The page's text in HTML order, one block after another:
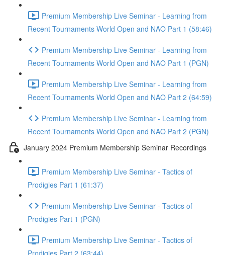
Premium Membership Live Seminar - Learning from
Recent Tournaments World Open and NAO Part 1 (58:46)
Premium Membership Live Seminar - Learning from
Recent Tournaments World Open and NAO Part 1 (PGN)
Premium Membership Live Seminar - Learning from
Recent Tournaments World Open and NAO Part 2 (64:59)
Premium Membership Live Seminar - Learning from
Recent Tournaments World Open and NAO Part 2 (PGN)
January 2024 Premium Membership Seminar Recordings
Premium Membership Live Seminar - Tactics of
Prodigies Part 1 (61:37)
Premium Membership Live Seminar - Tactics of
Prodigies Part 1 (PGN)
Premium Membership Live Seminar - Tactics of
Prodigies Part 2 (63:44)